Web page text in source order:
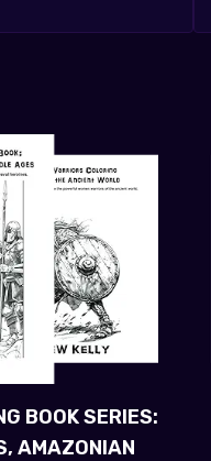
BOOK SERIES:
AMAZONIAN